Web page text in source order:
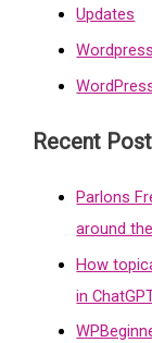
Updates
Wordpress
Recent
Parlons
around
How
in